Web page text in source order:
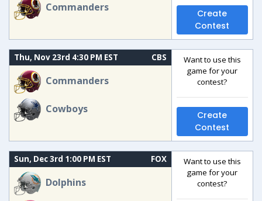
Commanders
Create
Contest
Thu, Nov 23rd 4:30 PM EST CBS
Commanders
Cowboys
Want to use this
game for your
contest?
Create
Contest
Sun, Dec 3rd 1:00 PM EST FOX
Dolphins
Want to use this
game for your
contest?